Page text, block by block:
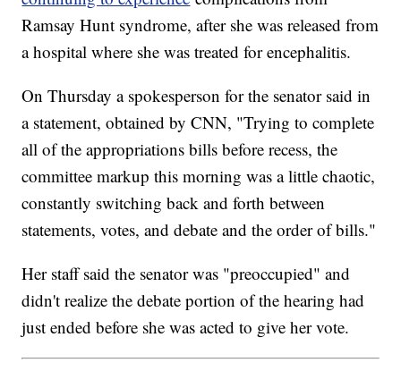
Ramsay Hunt syndrome, after she was released from
a hospital where she was treated for encephalitis.
On Thursday a spokesperson for the senator said in
a statement, obtained by CNN, "Trying to complete
all of the appropriations bills before recess, the
committee markup this morning was a little chaotic,
constantly switching back and forth between
statements, votes, and debate and the order of bills."
Her staff said the senator was "preoccupied" and
didn't realize the debate portion of the hearing had
just ended before she was acted to give her vote.